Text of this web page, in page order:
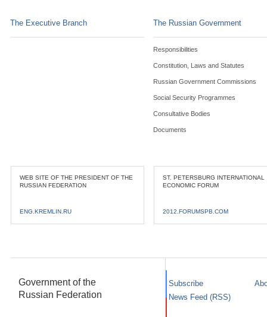
The Executive Branch The Russian Government
Responsibilities
Constitution, Laws and Statutes
Russian Government Commissions
Social Security Programmes
Consultative Bodies
Documents
WEB SITE OF THE PRESIDENT OF THE
RUSSIAN FEDERATION
ENG.KREMLIN.RU
ST. PETERSBURG INTERNATIONAL
ECONOMIC FORUM
2012.FORUMSPB.COM
Government of the
Russian Federation
Subscribe
News Feed (RSS)